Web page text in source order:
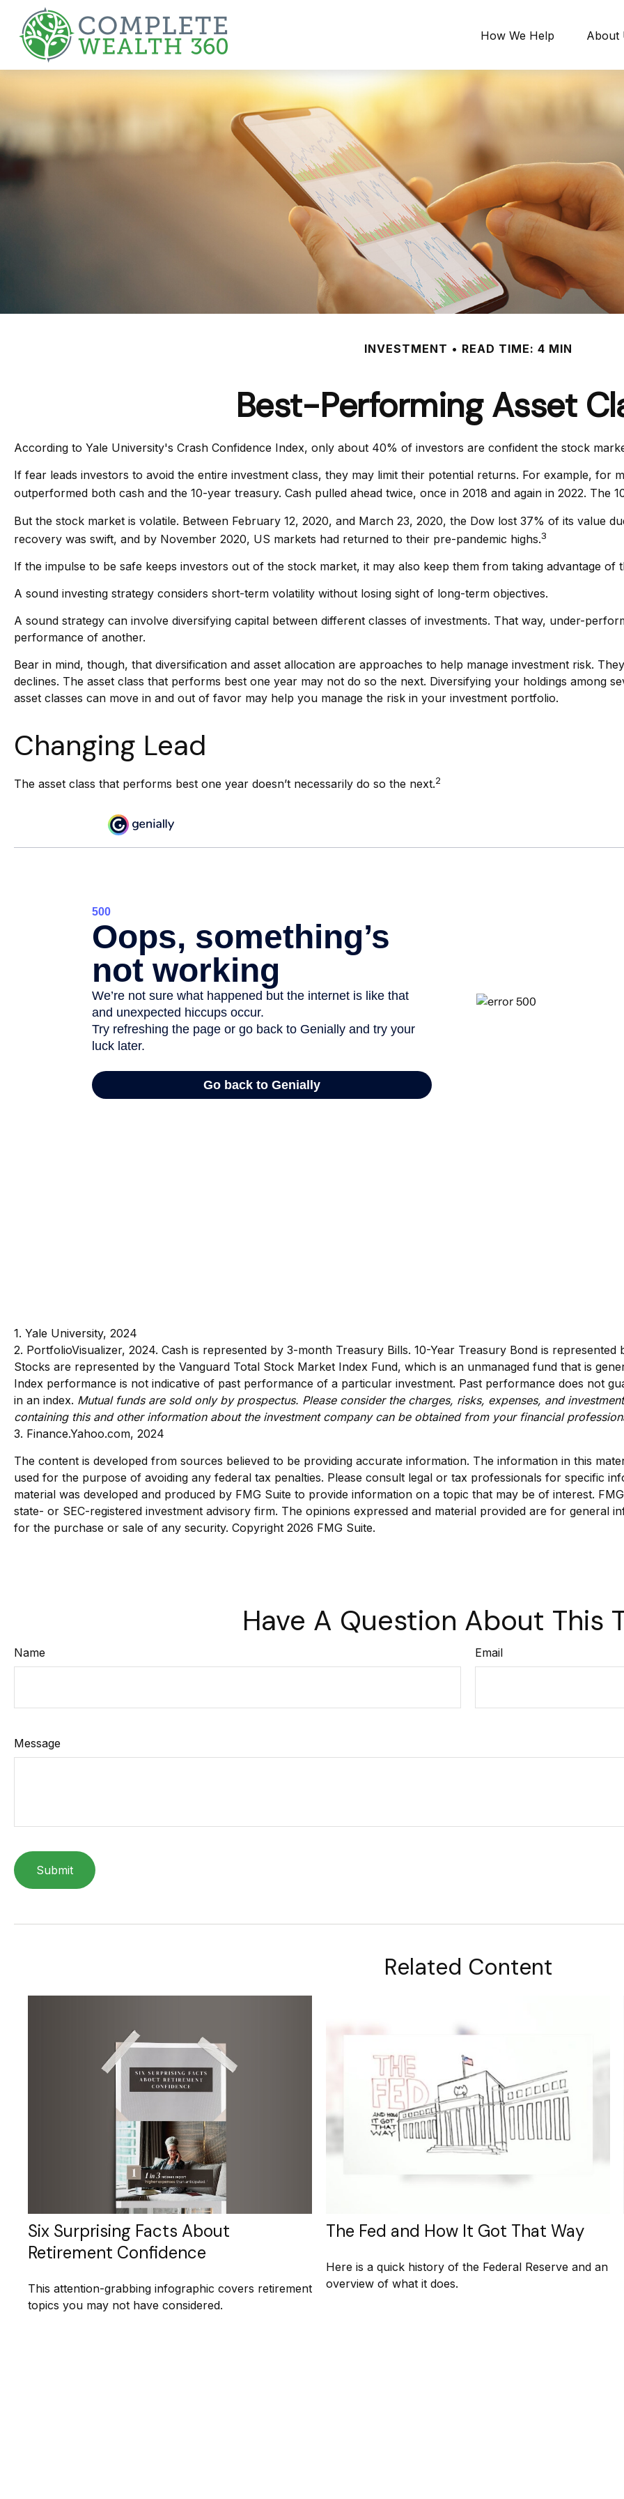
How We Help About
INVESTMENT READ TIME: 4 MIN
Best-Performing Asset
According to Yale University's Crash Confidence Index, only about 40% of investors are confident the stock
If fear leads investors to avoid the entire investment class, they may limit their potential returns. For example, for
outperformed both cash and the 10-year treasury. Cash pulled ahead twice, once in 2018 and again in 2022. The
But the stock market is volatile. Between February 12, 2020, and March 23, 2020, the Dow lost 37% of its value
recovery was swift, and by November 2020, US markets had returned to their pre-pandemic highs.3
If the impulse to be safe keeps investors out of the stock market, it may also keep them from taking advantage
A sound investing strategy considers short-term volatility without losing sight of long-term objectives.
A sound strategy can involve diversifying capital between different classes of investments. That way, under-
performance of another.
Bear in mind, though, that diversification and asset allocation are approaches to help manage investment risk.
declines. The asset class that performs best one year may not do so the next. Diversifying your holdings among
asset classes can move in and out of favor may help you manage the risk in your investment portfolio.
Changing Lead
The asset class that performs best one year doesn’t necessarily do so the next.2
1. Yale University, 2024
2. PortfolioVisualizer, 2024. Cash is represented by 3-month Treasury Bills. 10-Year Treasury Bond is
Stocks are represented by the Vanguard Total Stock Market Index Fund, which is an unmanaged fund that is
Index performance is not indicative of past performance of a particular investment. Past performance does not
in an index. Mutual funds are sold only by prospectus. Please consider the charges, risks, expenses, and
containing this and other information about the investment company can be obtained from your financial
3. Finance.Yahoo.com, 2024
The content is developed from sources believed to be providing accurate information. The information in this
used for the purpose of avoiding any federal tax penalties. Please consult legal or tax professionals for specific
material was developed and produced by FMG Suite to provide information on a topic that may be of interest.
state- or SEC-registered investment advisory firm. The opinions expressed and material provided are for general
for the purchase or sale of any security. Copyright 2026 FMG Suite.
Have A Question About This
Name Email
Message
Related Content
Six Surprising Facts About
Retirement Confidence
This attention-grabbing infographic covers retirement
topics you may not have considered.
The Fed and How It Got That Way
Here is a quick history of the Federal Reserve and an
overview of what it does.